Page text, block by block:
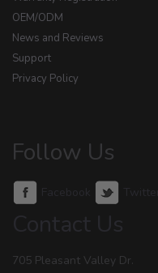
OEM/ODM
News and Reviews
Support
Privacy Policy
Follow Us
Facebook Twitter
Contact Us
705 Pleasant Valley Dr.